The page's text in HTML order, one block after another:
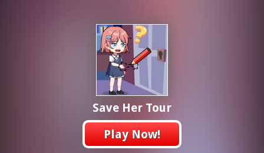
Save Her Tour
Play Now!